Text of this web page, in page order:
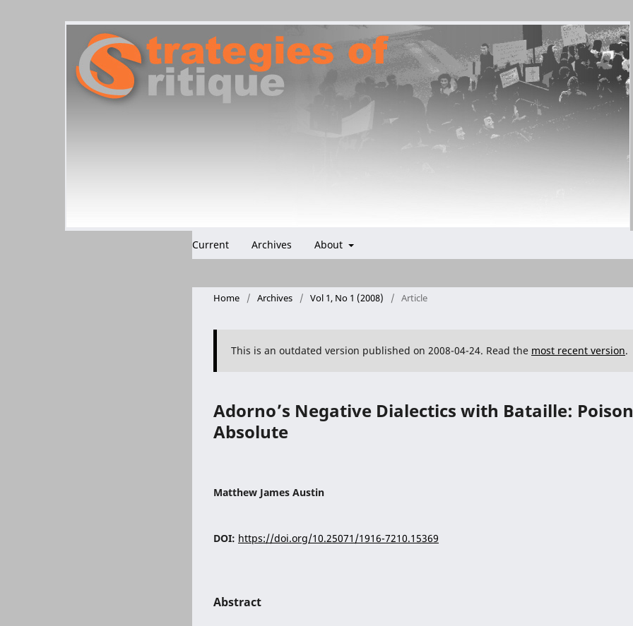
Current Archives About
Home / Archives / Vol 1, No 1 (2008) / Article
This is an outdated version published on 2008-04-24. Read the most recent version.
Adorno’s Negative Dialectics with Bataille:
Absolute
Matthew James Austin
DOI: https://doi.org/10.25071/1916-7210.15369
Abstract